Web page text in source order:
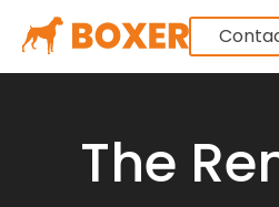
The